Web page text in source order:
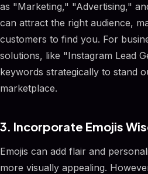
as "Marketing," "Advertising,"
can attract the right audience,
customers to find you. For
solutions, like "Instagram Lead
keywords strategically to stand
marketplace.
3. Incorporate Emojis
Emojis can add flair and
more visually appealing.